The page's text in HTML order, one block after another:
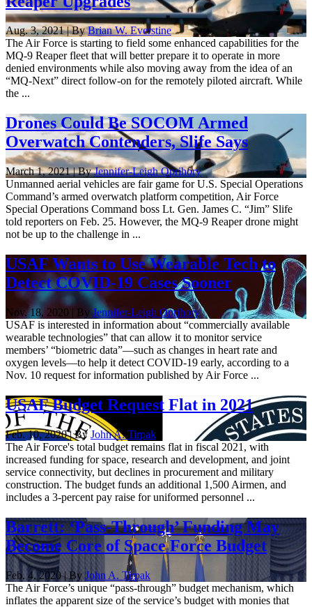
Aug. 3, 2021 | ByBrian W. Everstine
The Air Force is starting to field some enhanced capabilities for the
MQ-9 Reaper fleet that will better prepare it to operate in more
denied environments while also moving away from the idea of an
“MQ-Next” direct follow-on for the remotely piloted aircraft. While
the ...
Drones Could Be SOCOM Armed
Overwatch Contenders, Slife Says
March 1, 2021 | ByJennifer-Leigh Oprihory
Unmanned aerial vehicles are fair game for U.S. Special Operations
Command’s armed overwatch platform competition, Air Force
Special Operations Command boss Lt. Gen. James C. “Jim” Slife
told reporters on Feb. 25. However, the MQ-9 Reaper drone might
not be up to the challenge in ...
USAF Wants to Use Wearable Tech to
Detect COVID-19 Cases Sooner
Nov. 18, 2020 | ByJennifer-Leigh Oprihory
USAF is interested in information about “commercially available
wearable technologies” that can allow it to monitor service
members’ “biometric data”—such as changes in heart rate and
oxygen levels—to help it detect COVID-19 early, according to a
Nov. 10 request for information published by Air Force ...
USAF Budget Request Flat in 2021
Feb. 10, 2020 | By John A. Tirpak
The Air Force's total budget remains flat in fiscal 2021, with
increased funding for space, research and development, and joint
service connectivity, but declines in procurement and military
construction. The budget funds an additional 1,500 Airmen, and
includes a 3-percent pay raise for uniformed personnel ...
Barrett: ‘Pass-Through’ Funding May
Become Core of Space Force Budget
Feb. 4, 2020 | ByJohn A. Tirpak
The Air Force’s unique “pass-through” budget mechanism, which
inflates the apparent size of the service’s budget with monies that